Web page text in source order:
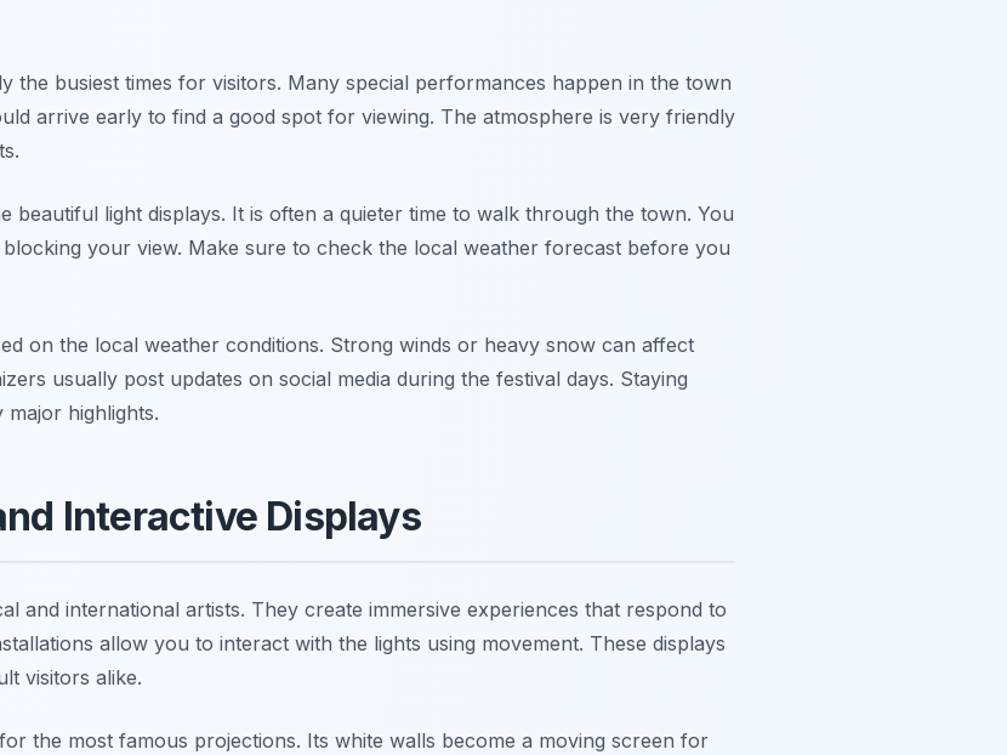
the busiest times for visitors. Many special performances happen in the town
arrive early to find a good spot for viewing. The atmosphere is very friendly
beautiful light displays. It is often a quieter time to walk through the town. You
your view. Make sure to check the local weather forecast before you
on the local weather conditions. Strong winds or heavy snow can affect
usually post updates on social media during the festival days. Staying
highlights.
Interactive Displays
and international artists. They create immersive experiences that respond to
allow you to interact with the lights using movement. These displays
visitors alike.
the most famous projections. Its white walls become a moving screen for